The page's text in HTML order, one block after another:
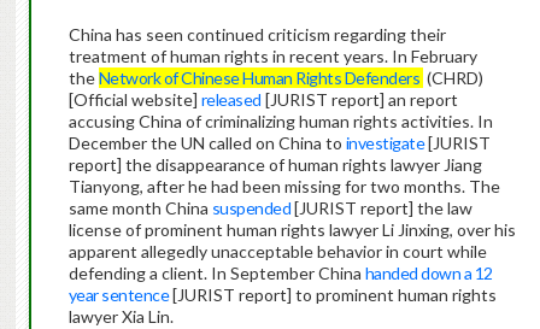
China has seen continued criticism regarding their
treatment of human rights in recent years. In February
theNetwork of Chinese Human Rights Defenders (CHRD)
[Official website] released [JURIST report] an report
accusing China of criminalizing human rights activities. In
December the UN called on China to investigate[JURIST
report] the disappearance of human rights lawyer Jiang
Tianyong, after he had been missing for two months. The
same month China suspended[JURIST report] the law
license of prominent human rights lawyer Li Jinxing, over his
apparent allegedly unacceptable behavior in court while
defending a client. In September China handed down a 12
year sentence[JURIST report] to prominent human rights
lawyer Xia Lin.